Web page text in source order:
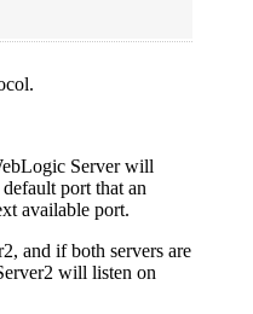
Server will
port that an
available port.
and if both servers are
will listen on